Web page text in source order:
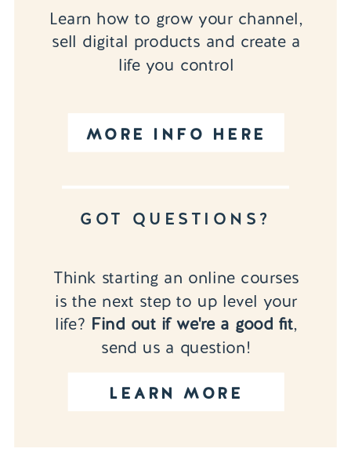
MORE INFO HERE
Learn how to grow your channel,
sell digital products and create a
life you control
LEARN MORE
Think starting an online courses
is the next step to up level your
life? Find out if we're a good fit,
send us a question!
GOT QUESTIONS?